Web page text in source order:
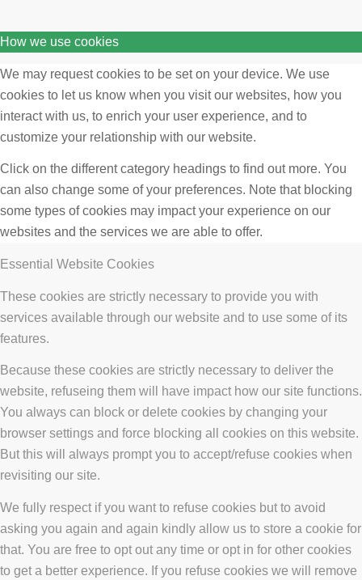
How we use cookies
We may request cookies to be set on your device. We use
cookies to let us know when you visit our websites, how you
interact with us, to enrich your user experience, and to
customize your relationship with our website.
Click on the different category headings to find out more. You
can also change some of your preferences. Note that blocking
some types of cookies may impact your experience on our
websites and the services we are able to offer.
Essential Website Cookies
These cookies are strictly necessary to provide you with
services available through our website and to use some of its
features.
Because these cookies are strictly necessary to deliver the
website, refuseing them will have impact how our site functions.
You always can block or delete cookies by changing your
browser settings and force blocking all cookies on this website.
But this will always prompt you to accept/refuse cookies when
revisiting our site.
We fully respect if you want to refuse cookies but to avoid
asking you again and again kindly allow us to store a cookie for
that. You are free to opt out any time or opt in for other cookies
to get a better experience. If you refuse cookies we will remove